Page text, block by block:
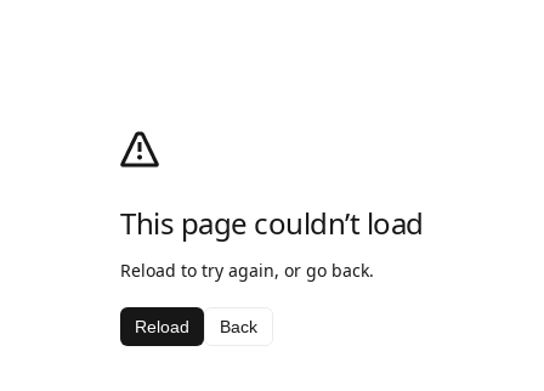
This page couldn’t load
Reload to try again, or go back.
Reload Back